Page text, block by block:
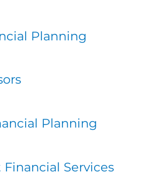
Planning
Planning
Services